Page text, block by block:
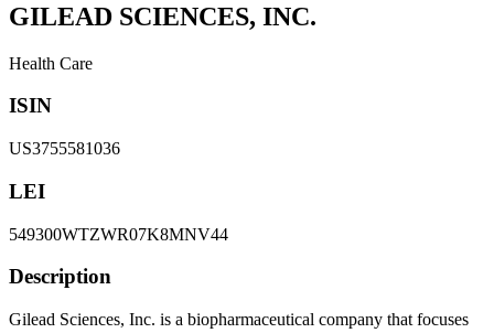
GILEAD SCIENCES, INC.
Health Care
ISIN
US3755581036
LEI
549300WTZWR07K8MNV44
Description
Gilead Sciences, Inc. is a biopharmaceutical company that focuses